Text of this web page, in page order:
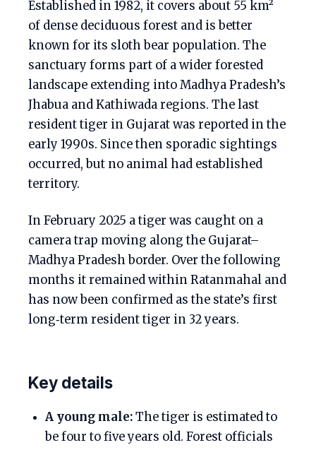
Established in 1982, it covers about 55 km²
of dense deciduous forest and is better
known for its sloth bear population. The
sanctuary forms part of a wider forested
landscape extending into Madhya Pradesh’s
Jhabua and Kathiwada regions. The last
resident tiger in Gujarat was reported in the
early 1990s. Since then sporadic sightings
occurred, but no animal had established
territory.
In February 2025 a tiger was caught on a
camera trap moving along the Gujarat–
Madhya Pradesh border. Over the following
months it remained within Ratanmahal and
has now been confirmed as the state’s first
long‑term resident tiger in 32 years.
Key details
A young male:The tiger is estimated to
be four to five years old. Forest officials